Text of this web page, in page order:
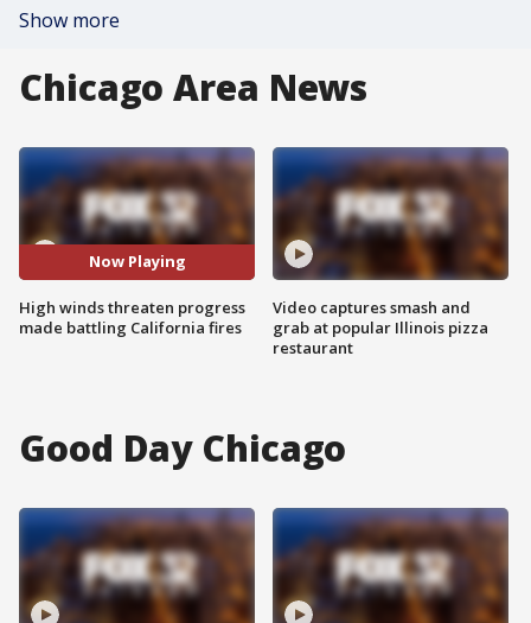
Show more
Chicago Area News
Now Playing
High winds threaten progress
made battling California fires
Video captures smash and
grab at popular Illinois pizza
restaurant
Good Day Chicago